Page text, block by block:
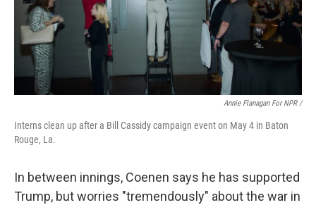
Annie Flanagan For NPR /
Interns clean up after a Bill Cassidy campaign event on May 4 in Baton
Rouge, La.
In between innings, Coenen says he has supported
Trump, but worries "tremendously" about the war in